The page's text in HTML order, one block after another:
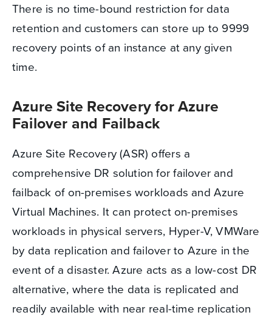
There is no time-bound restriction for data
retention and customers can store up to 9999
recovery points of an instance at any given
time.
Azure Site Recovery for Azure
Failover and Failback
Azure Site Recovery (ASR) offers a
comprehensive DR solution for failover and
failback of on-premises workloads and Azure
Virtual Machines. It can protect on-premises
workloads in physical servers, Hyper-V, VMWare
by data replication and failover to Azure in the
event of a disaster. Azure acts as a low-cost DR
alternative, where the data is replicated and
readily available with near real-time replication